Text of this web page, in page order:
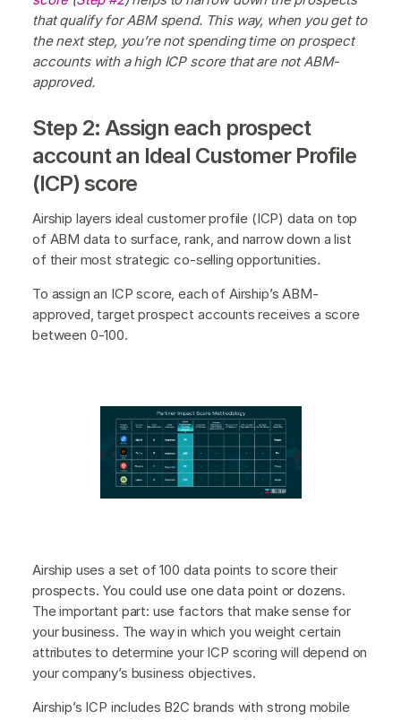
that qualify for ABM spend. This way, when you get to
the next step, you’re not spending time on prospect
accounts with a high ICP score that are not ABM-
approved.
Step 2: Assign each prospect
account an Ideal Customer Profile
(ICP) score
Airship layers ideal customer profile (ICP) data on top
of ABM data to surface, rank, and narrow down a list
of their most strategic co-selling opportunities.
To assign an ICP score, each of Airship’s ABM-
approved, target prospect accounts receives a score
between 0-100.
Airship uses a set of 100 data points to score their
prospects. You could use one data point or dozens.
The important part: use factors that make sense for
your business. The way in which you weight certain
attributes to determine your ICP scoring will depend on
your company’s business objectives.
Airship’s ICP includes B2C brands with strong mobile